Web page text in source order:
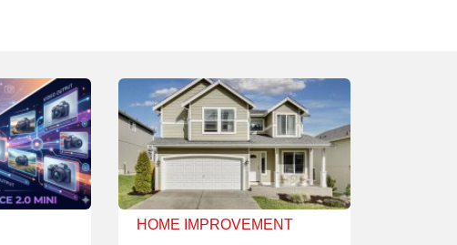
HOME IMPROVEMENT